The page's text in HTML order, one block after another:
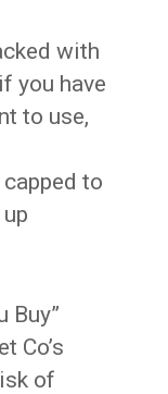
with
you have
to use,
to
Buy”
Co’s
of